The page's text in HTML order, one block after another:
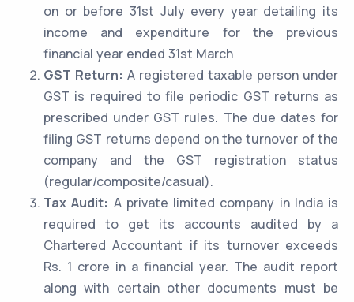
on or before 31st July every year detailing its
income and expenditure for the previous
financial year ended 31st March
GST Return: A registered taxable person under
GST is required to file periodic GST returns as
prescribed under GST rules. The due dates for
filing GST returns depend on the turnover of the
company and the GST registration status
(regular/composite/casual).
Tax Audit: A private limited company in India is
required to get its accounts audited by a
Chartered Accountant if its turnover exceeds
Rs. 1 crore in a financial year. The audit report
along with certain other documents must be